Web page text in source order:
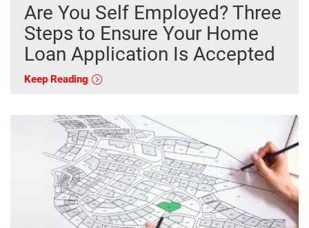
Are You Self Employed? Three
Steps to Ensure Your Home
Loan Application Is Accepted
Keep Reading